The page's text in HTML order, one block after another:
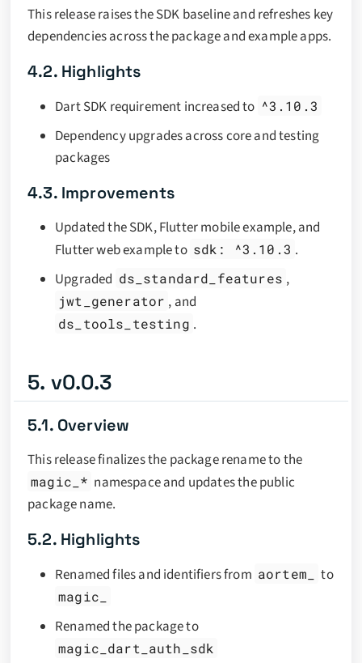
This release raises the SDK baseline and refreshes key
dependencies across the package and example apps.
4.2. Highlights
Dart SDK requirement increased to ^3.10.3
Dependency upgrades across core and testing
packages
4.3. Improvements
Updated the SDK, Flutter mobile example, and
Flutter web example to sdk: ^3.10.3 .
Upgraded ds_standard_features ,
jwt_generator , and
ds_tools_testing .
5. v0.0.3
5.1. Overview
This release finalizes the package rename to the
magic_* namespace and updates the public
package name.
5.2. Highlights
Renamed files and identifiers from aortem_ to
magic_
Renamed the package to
magic_dart_auth_sdk